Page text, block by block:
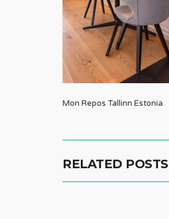
Mon Repos Tallinn Estonia
RELATED POSTS